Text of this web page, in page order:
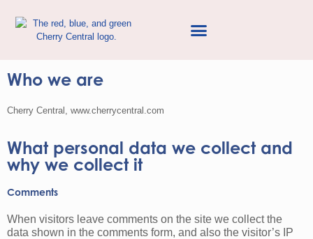
Privacy Policy
Who we are
Cherry Central, www.cherrycentral.com
What personal data we collect and
why we collect it
Comments
When visitors leave comments on the site we collect the
data shown in the comments form, and also the visitor’s IP